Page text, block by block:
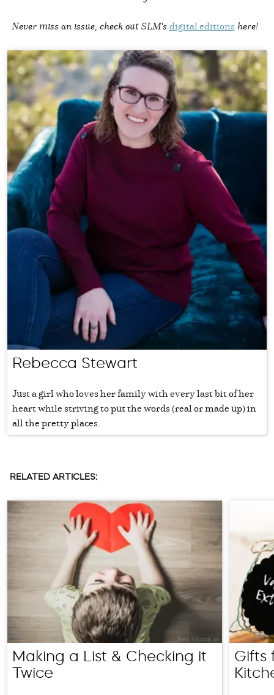
Never miss an issue, check out SLM's digital editions here!
Rebecca Stewart
Just a girl who loves her family with every last bit of her
heart while striving to put the words (real or made up) in
all the pretty places.
RELATED ARTICLES:
Making a List & Checking it
Twice
Gifts